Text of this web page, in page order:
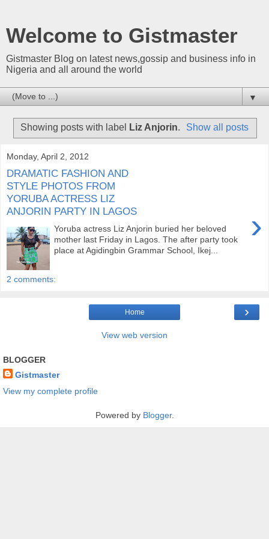
Welcome to Gistmaster
Gistmaster Blog on latest news,gossip and business info in
Nigeria and all around the world
▼
Showing posts with label Liz Anjorin. Show all posts
Monday, April 2, 2012
DRAMATIC FASHION AND
STYLE PHOTOS FROM
YORUBA ACTRESS LIZ
ANJORIN PARTY IN LAGOS
›
Yoruba actress Liz Anjorin buried her beloved
mother last Friday in Lagos. The after party took
place at Agidingbin Grammar School, Ikej...
2 comments:
›
Home
View web version
BLOGGER
Gistmaster
View my complete profile
Powered by Blogger.